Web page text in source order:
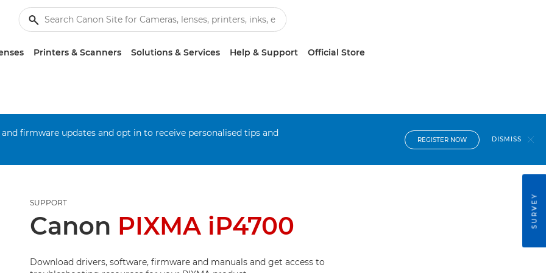
Printers & Scanners Solutions & Services Help & Support Official Store
firmware updates and opt in to receive personalised tips and
REGISTER NOW DISMISS
SUPPORT
Canon PIXMA iP4700
Download drivers, software, firmware and manuals and get access to
SURVEY